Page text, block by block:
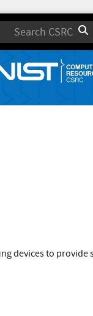
devices to provide